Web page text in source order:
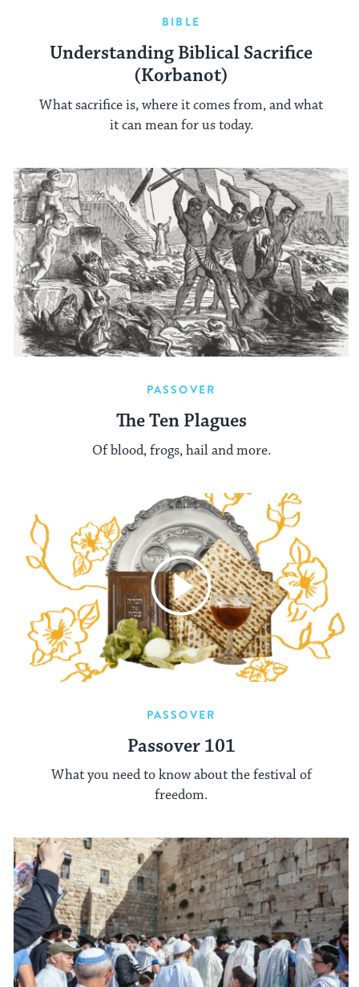
BIBLE
Understanding Biblical Sacrifice
(Korbanot)
What sacrifice is, where it comes from, and what
it can mean for us today.
PASSOVER
The Ten Plagues
Of blood, frogs, hail and more.
PASSOVER
Passover 101
What you need to know about the festival of
freedom.